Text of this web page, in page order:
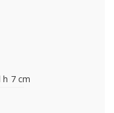
h 7 cm